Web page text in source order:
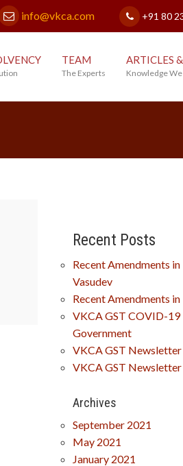
info@vkca.com +91 80
TEAM
The Experts
ARTICLES
Knowledge
Recent Posts
Recent Amendments in
Vasudev
Recent Amendments in
VKCA GST COVID-
Government
VKCA GST Newsletter
VKCA GST
Archives
September 2021
May 2021
January 2021